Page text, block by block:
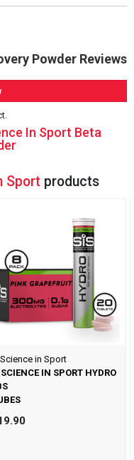
Powder Reviews
In Sport Beta
Sport products
in Sport
IN SPORT HYDRO